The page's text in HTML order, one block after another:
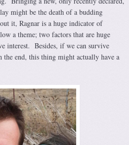
might be the death of a budding
it, Ragnar is a huge indicator of
a theme; two factors that are huge
interest. Besides, if we can survive
the end, this thing might actually have a